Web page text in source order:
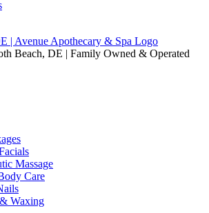
Beach, DE | Family Owned & Operated
Massage
Care
Waxing